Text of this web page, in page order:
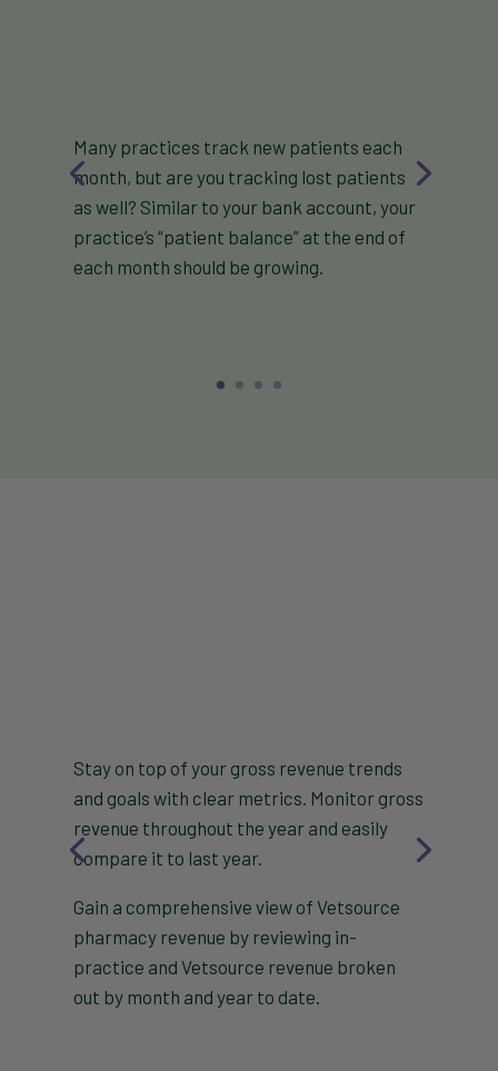
Many practices track new patients each
month, but are you tracking lost patients
as well? Similar to your bank account, your
practice’s “patient balance” at the end of
each month should be growing.
Stay on top of your gross revenue trends
and goals with clear metrics. Monitor gross
revenue throughout the year and easily
compare it to last year.
Gain a comprehensive view of Vetsource
pharmacy revenue by reviewing in-
practice and Vetsource revenue broken
out by month and year to date.